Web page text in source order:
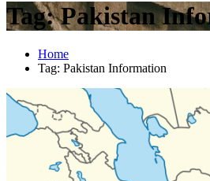
Tag: Pakistan
Home
Tag: Pakistan Information